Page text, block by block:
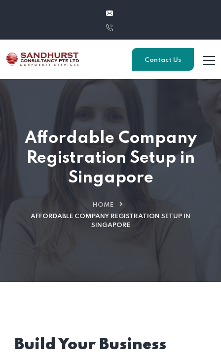
Contact Us
Affordable Company
Registration Setup in
Singapore
HOME
AFFORDABLE COMPANY REGISTRATION SETUP IN
SINGAPORE
Build Your Business